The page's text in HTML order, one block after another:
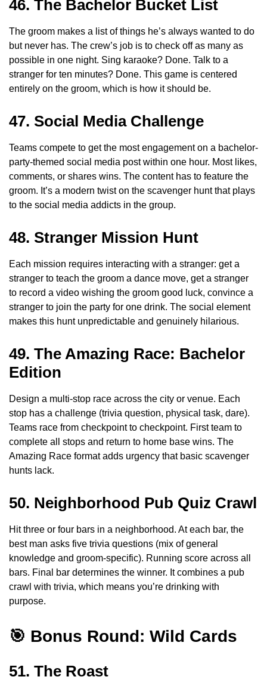
46. The Bachelor Bucket List
The groom makes a list of things he’s always wanted to do
but never has. The crew’s job is to check off as many as
possible in one night. Sing karaoke? Done. Talk to a
stranger for ten minutes? Done. This game is centered
entirely on the groom, which is how it should be.
47. Social Media Challenge
Teams compete to get the most engagement on a bachelor-
party-themed social media post within one hour. Most likes,
comments, or shares wins. The content has to feature the
groom. It’s a modern twist on the scavenger hunt that plays
to the social media addicts in the group.
48. Stranger Mission Hunt
Each mission requires interacting with a stranger: get a
stranger to teach the groom a dance move, get a stranger
to record a video wishing the groom good luck, convince a
stranger to join the party for one drink. The social element
makes this hunt unpredictable and genuinely hilarious.
49. The Amazing Race: Bachelor
Edition
Design a multi-stop race across the city or venue. Each
stop has a challenge (trivia question, physical task, dare).
Teams race from checkpoint to checkpoint. First team to
complete all stops and return to home base wins. The
Amazing Race format adds urgency that basic scavenger
hunts lack.
50. Neighborhood Pub Quiz Crawl
Hit three or four bars in a neighborhood. At each bar, the
best man asks five trivia questions (mix of general
knowledge and groom-specific). Running score across all
bars. Final bar determines the winner. It combines a pub
crawl with trivia, which means you’re drinking with
purpose.
🎯 Bonus Round: Wild Cards
51. The Roast